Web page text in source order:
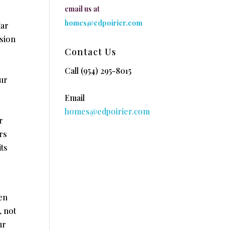
not
email us at
homes@edpoirier.com
Contact Us
Call (954) 295-8015
Email
homes@edpoirier.com